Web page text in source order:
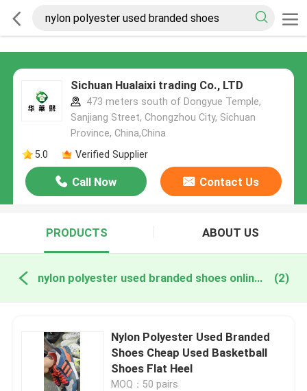
Sichuan Hualaixi trading Co., LTD
473 meters south of Dongyue Temple,
Sanjiang Street, Chongzhou City, Sichuan
Province, China,China
5.0
Verified Supplier
Call Now Contact Us
PRODUCTS ABOUT US
nylon polyester used branded shoes online manufacture (2)
Nylon Polyester Used Branded
Shoes Cheap Used Basketball
Shoes Flat Heel
MOQ：50 pairs